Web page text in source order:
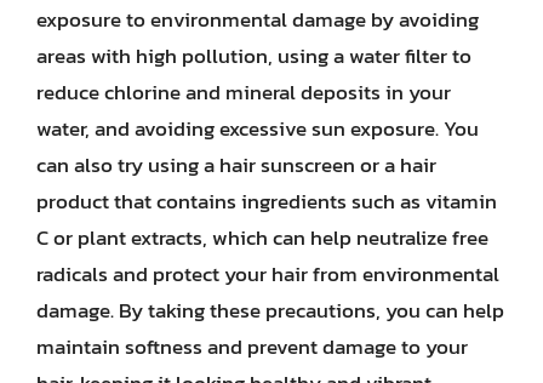
exposure to environmental damage by avoiding
areas with high pollution, using a water filter to
reduce chlorine and mineral deposits in your
water, and avoiding excessive sun exposure. You
can also try using a hair sunscreen or a hair
product that contains ingredients such as vitamin
C or plant extracts, which can help neutralize free
radicals and protect your hair from environmental
damage. By taking these precautions, you can help
maintain softness and prevent damage to your